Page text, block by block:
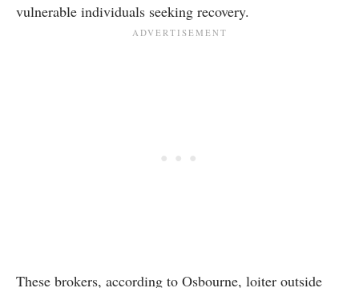
vulnerable individuals seeking recovery.
These brokers, according to Osbourne, loiter outside